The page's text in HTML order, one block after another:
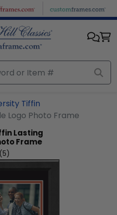
Tiffin
Logo Photo Frame
Lasting
Frame
(5)